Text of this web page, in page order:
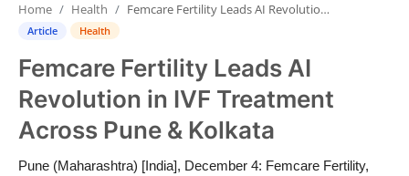
Contact
Gallery
Television
Education
Home Health Femcare Fertility Leads AI Revolution in IVF Treatment Across Pune & Kolkata
Article Health
Femcare Fertility Leads AI
Revolution in IVF Treatment
Across Pune & Kolkata
Pune (Maharashtra) [India], December 4: Femcare Fertility,